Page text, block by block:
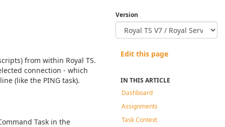
from within Royal TS.
connection - which
(like the PING task).
Task in the
Version
Edit this page
IN THIS ARTICLE
Dashboard
Assignments
Task Context